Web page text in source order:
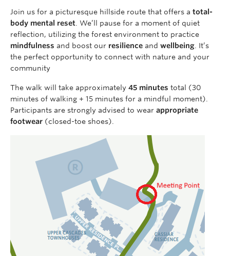
Join us for a picturesque hillside route that offers a total-
body mental reset . We’ll pause for a moment of quiet
reflection, utilizing the forest environment to practice
mindfulness and boost our resilience and wellbeing . It’s
the perfect opportunity to connect with nature and your
community
The walk will take approximately 45 minutes total (30
minutes of walking + 15 minutes for a mindful moment).
Participants are strongly advised to wear appropriate
footwear (closed-toe shoes).